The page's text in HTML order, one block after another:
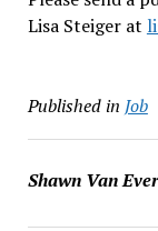
Lisa Steiger at
Published in Job
Shawn Van